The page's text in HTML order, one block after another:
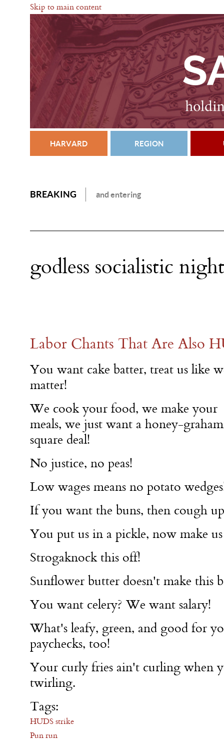
Skip to main content
HARVARD REGION
BREAKING and entering
godless socialistic
Labor Chants That Are Also
You want cake batter, treat us like
matter!
We cook your food, we make your
meals, we just want a honey-
square deal!
No justice, no peas!
Low wages means no potato
If you want the buns, then cough
You put us in a pickle, now make
Strogaknock this off!
Sunflower butter doesn't make this
You want celery? We want salary!
What's leafy, green, and good for
paychecks, too!
Your curly fries ain't curling when
twirling.
Tags:
HUDS strike
Pun run